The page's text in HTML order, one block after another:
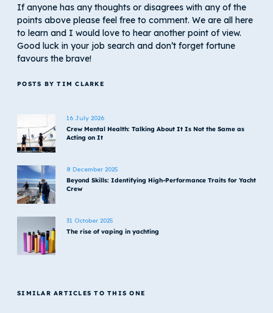
If anyone has any thoughts or disagrees with any of the
points above please feel free to comment. We are all here
to learn and I would love to hear another point of view.
Good luck in your job search and don’t forget fortune
favours the brave!
POSTS BY TIM CLARKE
16 July 2026
Crew Mental Health: Talking About It Is Not the Same as
Acting on It
8 December 2025
Beyond Skills: Identifying High-Performance Traits for Yacht
Crew
31 October 2025
The rise of vaping in yachting
SIMILAR ARTICLES TO THIS ONE